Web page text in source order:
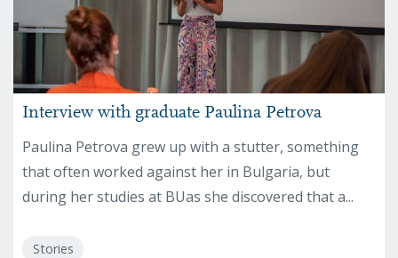
Interview with graduate Paulina Petrova
Paulina Petrova grew up with a stutter, something
that often worked against her in Bulgaria, but
during her studies at BUas she discovered that a...
Stories